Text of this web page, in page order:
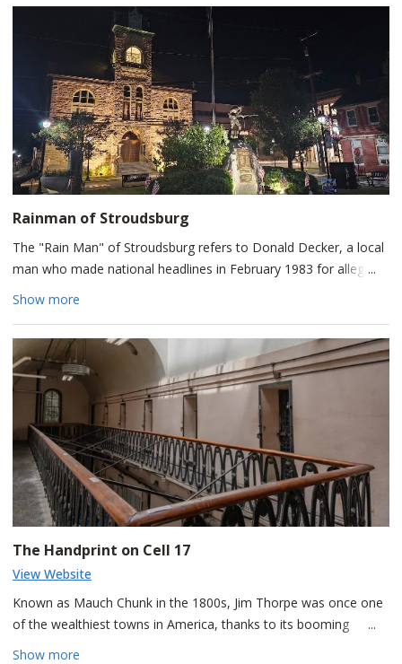
Rainman of Stroudsburg
The "Rain Man" of Stroudsburg refers to Donald Decker, a local
man who made national headlines in February 1983 for allegedly
causing it to rain indoors. The bizarre poltergeist-like events,
Paranormal Witness.
The phenomenon initially broke out at the residence of Decker's
friends, Bob and Jeannie Keiffer, located at 528 Ann Street.
Police officers were called to investigate and confirmed water
was dripping from the floor, walls, and ceiling, yet couldn't find a
rational explanation.
Show more
The Handprint on Cell 17
View Website
Known as Mauch Chunk in the 1800s, Jim Thorpe was once one
of the wealthiest towns in America, thanks to its booming
anthracite coal industry.
Show more